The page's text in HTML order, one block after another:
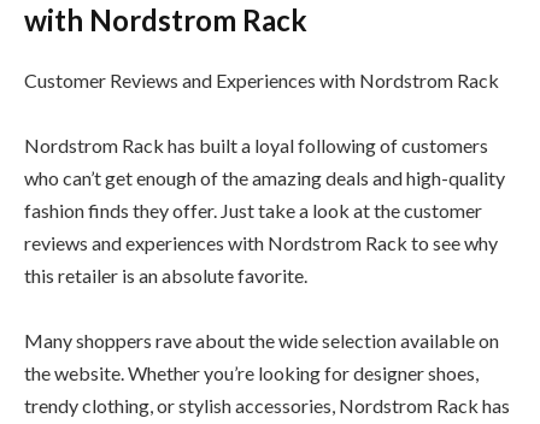
with Nordstrom Rack
Customer Reviews and Experiences with Nordstrom Rack
Nordstrom Rack has built a loyal following of customers
who can’t get enough of the amazing deals and high-quality
fashion finds they offer. Just take a look at the customer
reviews and experiences with Nordstrom Rack to see why
this retailer is an absolute favorite.
Many shoppers rave about the wide selection available on
the website. Whether you’re looking for designer shoes,
trendy clothing, or stylish accessories, Nordstrom Rack has